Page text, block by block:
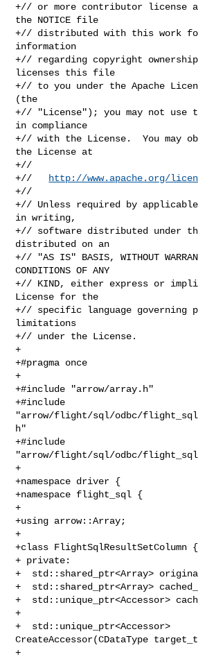
+// or more contributor license
the NOTICE file
+// distributed with this work
information
+// regarding copyright
licenses this file
+// to you under the Apache
(the
+// "License"); you may not
in compliance
+// with the License.  You may
the License at
+//
+//
http://www.apache.org/
+//
+// Unless required by
in writing,
+// software distributed under
distributed on an
+// "AS IS" BASIS, WITHOUT
CONDITIONS OF ANY
+// KIND, either express or
License for the
+// specific language governing
limitations
+// under the License.
+
+#pragma once
+
+#include "arrow/array.h"
+#include
"arrow/flight/sql/odbc/flight_sql/
h"
+#include
"arrow/flight/sql/odbc/
+
+namespace driver {
+namespace flight_sql {
+
+using arrow::Array;
+
+class FlightSqlResultSetColumn {
+ private:
+  std::shared_ptr<Array>
+  std::shared_ptr<Array>
+  std::unique_ptr<Accessor>
+
+  std::unique_ptr<Accessor>
CreateAccessor(CDataType
+